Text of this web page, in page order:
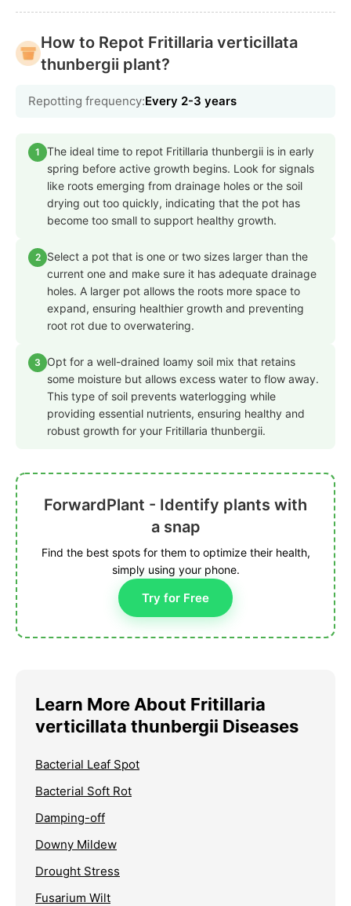
How to Repot Fritillaria verticillata
thunbergii plant?
Repotting frequency:Every 2-3 years
1
The ideal time to repot Fritillaria thunbergii is in early
spring before active growth begins. Look for signals
like roots emerging from drainage holes or the soil
drying out too quickly, indicating that the pot has
become too small to support healthy growth.
2
Select a pot that is one or two sizes larger than the
current one and make sure it has adequate drainage
holes. A larger pot allows the roots more space to
expand, ensuring healthier growth and preventing
root rot due to overwatering.
3
Opt for a well-drained loamy soil mix that retains
some moisture but allows excess water to flow away.
This type of soil prevents waterlogging while
providing essential nutrients, ensuring healthy and
robust growth for your Fritillaria thunbergii.
ForwardPlant - Identify plants with
a snap
Find the best spots for them to optimize their health,
simply using your phone.
Try for Free
Learn More About Fritillaria
verticillata thunbergii Diseases
Bacterial Leaf Spot
Bacterial Soft Rot
Damping-off
Downy Mildew
Drought Stress
Fusarium Wilt